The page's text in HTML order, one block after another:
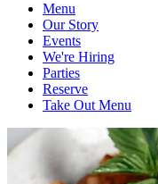
Menu
Our Story
Events
We're Hiring
Parties
Reserve
Take Out Menu